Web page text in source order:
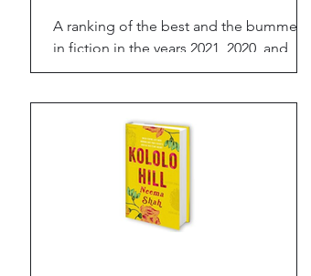
A ranking of the best and the bummers
in fiction in the years 2021, 2020, and
2019. Hey. I had some catching up to do.